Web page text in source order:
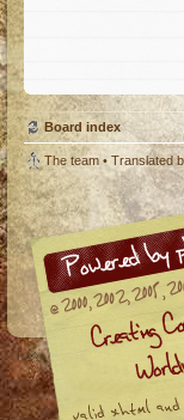
Board index
The team • Translated